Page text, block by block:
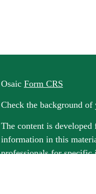
Osaic Form CRS
Check the background
The content is
information in this
professionals for